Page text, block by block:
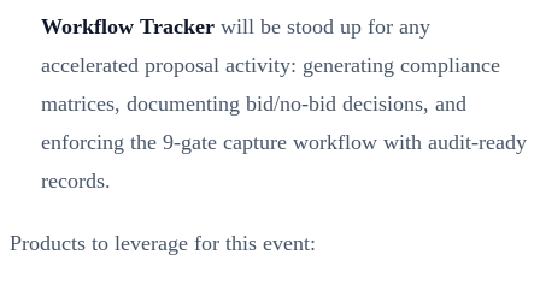
Workflow Tracker will be stood up for any
accelerated proposal activity: generating compliance
matrices, documenting bid/no‑bid decisions, and
enforcing the 9‑gate capture workflow with audit‑ready
records.
Products to leverage for this event: